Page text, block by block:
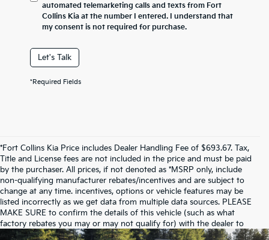
automated telemarketing calls and texts from Fort
Collins Kia at the number I entered. I understand that
my consent is not required for purchase.
Let's Talk
*Required Fields
*Fort Collins Kia Price includes Dealer Handling Fee of $693.67. Tax,
Title and License fees are not included in the price and must be paid
by the purchaser. All prices, if not denoted as *MSRP only, include
non-qualifying manufacturer rebates/incentives and are subject to
change at any time. incentives, options or vehicle features may be
listed incorrectly as we get data from multiple data sources. PLEASE
MAKE SURE to confirm the details of this vehicle (such as what
factory rebates you may or may not qualify for) with the dealer to
ensure its accuracy. Dealer cannot be held liable for data that is listed